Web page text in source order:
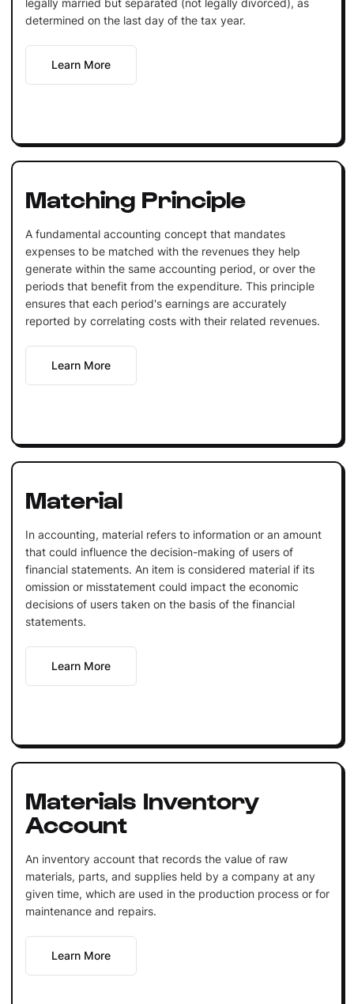
determined on the last day of the tax year.
Learn More
Matching Principle
A fundamental accounting concept that mandates
expenses to be matched with the revenues they help
generate within the same accounting period, or over the
periods that benefit from the expenditure. This principle
ensures that each period's earnings are accurately
reported by correlating costs with their related revenues.
Learn More
Material
In accounting, material refers to information or an amount
that could influence the decision-making of users of
financial statements. An item is considered material if its
omission or misstatement could impact the economic
decisions of users taken on the basis of the financial
statements.
Learn More
Materials Inventory
Account
An inventory account that records the value of raw
materials, parts, and supplies held by a company at any
given time, which are used in the production process or for
maintenance and repairs.
Learn More